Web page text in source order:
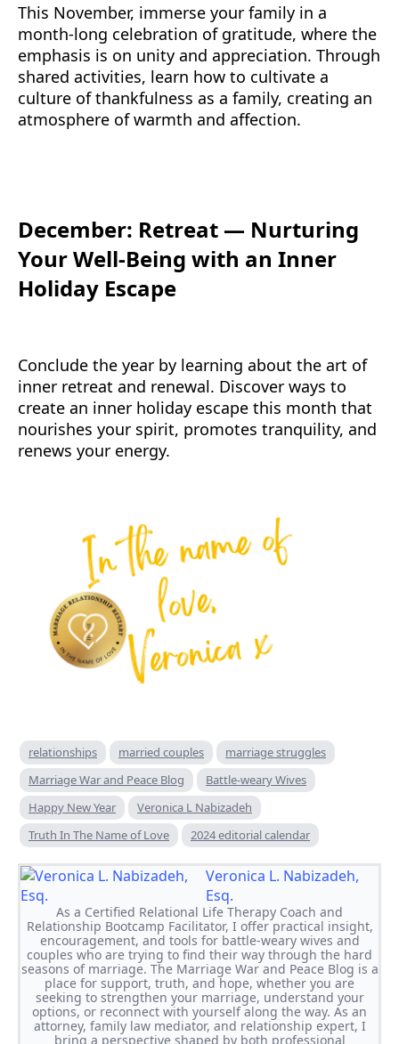
This November, immerse your family in a
month-long celebration of gratitude, where the
emphasis is on unity and appreciation. Through
shared activities, learn how to cultivate a
culture of thankfulness as a family, creating an
atmosphere of warmth and affection.
December: Retreat — Nurturing
Your Well-Being with an Inner
Holiday Escape
Conclude the year by learning about the art of
inner retreat and renewal. Discover ways to
create an inner holiday escape this month that
nourishes your spirit, promotes tranquility, and
renews your energy.
relationships married couples
marriage struggles
Marriage War and Peace Blog
Battle-weary Wives
Happy New Year
Veronica L Nabizadeh
Truth In The Name of Love
2024 editorial calendar
Veronica L. Nabizadeh,
Esq.
As a Certified Relational Life Therapy Coach and
Relationship Bootcamp Facilitator, I offer practical insight,
encouragement, and tools for battle-weary wives and
couples who are trying to find their way through the hard
seasons of marriage. The Marriage War and Peace Blog is a
place for support, truth, and hope, whether you are
seeking to strengthen your marriage, understand your
options, or reconnect with yourself along the way. As an
attorney, family law mediator, and relationship expert, I
bring a perspective shaped by both professional